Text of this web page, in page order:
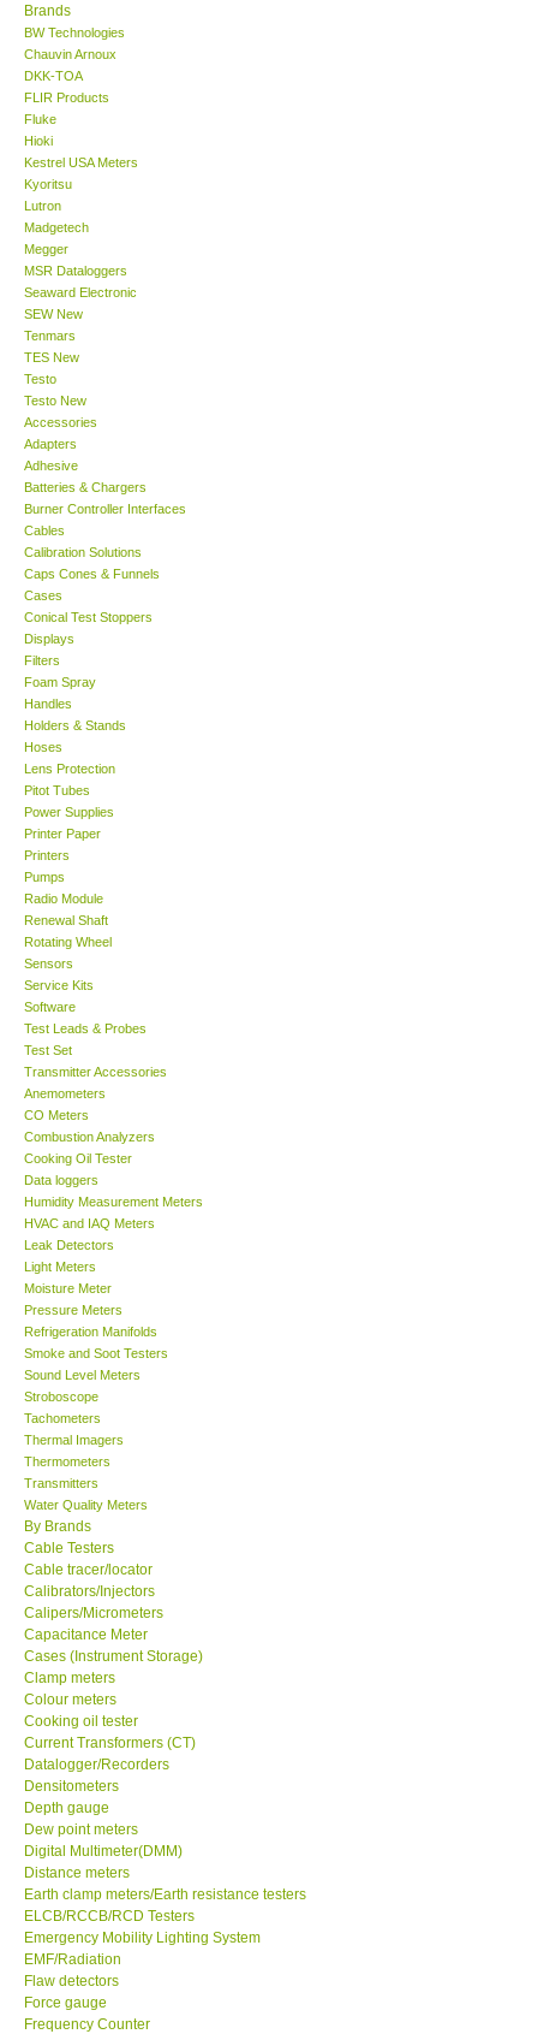
Shop locations
CONTACT KKI
Enquiry/Contact us
International
Payment Methods
Forms
Shop locations
Support
SHOP LOCATIONS
ENQUIRY BASKET
Brands
BW Technologies
Chauvin Arnoux
DKK-TOA
FLIR Products
Fluke
Hioki
Kestrel USA Meters
Kyoritsu
Lutron
Madgetech
Megger
MSR Dataloggers
Seaward Electronic
SEW New
Tenmars
TES New
Testo
Testo New
Accessories
Adapters
Adhesive
Batteries & Chargers
Burner Controller Interfaces
Cables
Calibration Solutions
Caps Cones & Funnels
Cases
Conical Test Stoppers
Displays
Filters
Foam Spray
Handles
Holders & Stands
Hoses
Lens Protection
Pitot Tubes
Power Supplies
Printer Paper
Printers
Pumps
Radio Module
Renewal Shaft
Rotating Wheel
Sensors
Service Kits
Software
Test Leads & Probes
Test Set
Transmitter Accessories
Anemometers
CO Meters
Combustion Analyzers
Cooking Oil Tester
Data loggers
Humidity Measurement Meters
HVAC and IAQ Meters
Leak Detectors
Light Meters
Moisture Meter
Pressure Meters
Refrigeration Manifolds
Smoke and Soot Testers
Sound Level Meters
Stroboscope
Tachometers
Thermal Imagers
Thermometers
Transmitters
Water Quality Meters
By Brands
Cable Testers
Cable tracer/locator
Calibrators/Injectors
Calipers/Micrometers
Capacitance Meter
Cases (Instrument Storage)
Clamp meters
Colour meters
Cooking oil tester
Current Transformers (CT)
Datalogger/Recorders
Densitometers
Depth gauge
Dew point meters
Digital Multimeter(DMM)
Distance meters
Earth clamp meters/Earth resistance testers
ELCB/RCCB/RCD Testers
Emergency Mobility Lighting System
EMF/Radiation
Flaw detectors
Force gauge
Frequency Counter